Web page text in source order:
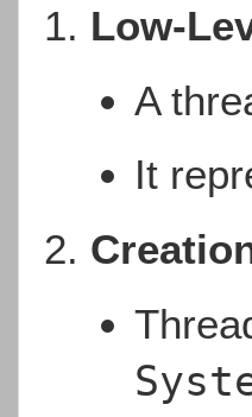
Low-
A
It